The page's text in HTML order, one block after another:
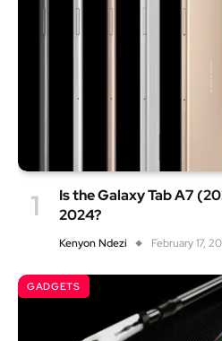
Is the Galaxy Tab A7
2024?
Kenyon Ndezi February 17,
GADGETS